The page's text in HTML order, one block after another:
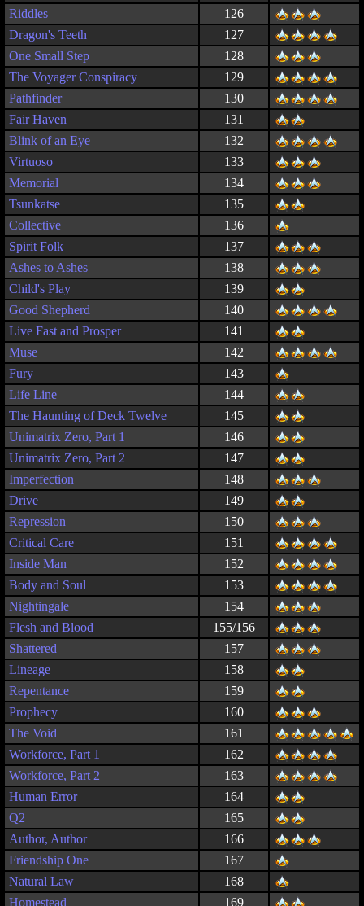
Riddles
126
Dragon's Teeth
127
One Small Step
128
The Voyager Conspiracy
129
Pathfinder
130
Fair Haven
131
Blink of an Eye
132
Virtuoso
133
Memorial
134
Tsunkatse
135
Collective
136
Spirit Folk
137
Ashes to Ashes
138
Child's Play
139
Good Shepherd
140
Live Fast and Prosper
141
Muse
142
Fury
143
Life Line
144
The Haunting of Deck Twelve
145
Unimatrix Zero, Part 1
146
Unimatrix Zero, Part 2
147
Imperfection
148
Drive
149
Repression
150
Critical Care
151
Inside Man
152
Body and Soul
153
Nightingale
154
Flesh and Blood
155/156
Shattered
157
Lineage
158
Repentance
159
Prophecy
160
The Void
161
Workforce, Part 1
162
Workforce, Part 2
163
Human Error
164
Q2
165
Author, Author
166
Friendship One
167
Natural Law
168
Homestead
169